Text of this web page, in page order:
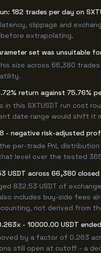
182 trades per day on
slippage and
extrapolating.
set was unsuitable
size across 66,380
return against 75.76%
in this SXTUSDT run cost
date range would shift it
- negative risk-adjusted
per-trade PnL
level over the tested
USDT across 66,380
832.53 USDT of
includes buy-side fees
not derived from
- 10000.00 USDT
by a factor of 0.263
still open at cutoff - a